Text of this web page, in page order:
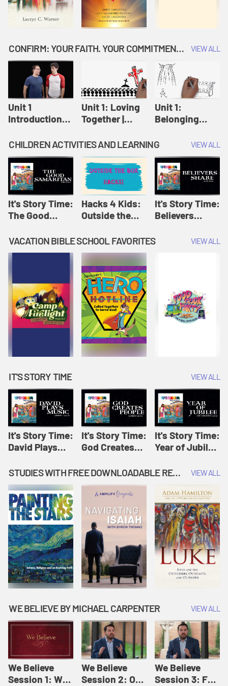
CONFIRM: YOUR FAITH. YOUR COMMITMENT. GOD'S CALL VIEW ALL
Unit 1
Introduction:
Confirm
Unit 1: Loving
Together |
Unit 1:
Belonging
Confirm
CHILDREN ACTIVITIES AND LEARNING VIEW ALL
It's Story Time:
The Good
Amplify
Originals: It's
Story Time
Hacks 4 Kids:
Outside the
Amplify
Originals:
Hacks 4 Kids
It's Story Time:
Believers
Originals: It's
VACATION BIBLE SCHOOL FAVORITES VIEW ALL
IT'S STORY TIME VIEW ALL
It's Story Time:
David Plays
Originals: It's
Story Time
It's Story Time:
God Creates
Amplify
Originals: It's
Story Time
It's Story Time:
Year of Jubilee
Originals: It's
STUDIES WITH FREE DOWNLOADABLE RESOURCES VIEW ALL
WE BELIEVE BY MICHAEL CARPENTER VIEW ALL
We Believe
Session 1: We
We Believe
Session 2: Of
We Believe
Session 3: For